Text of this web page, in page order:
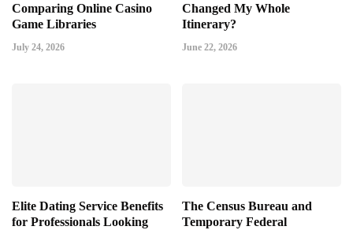
Comparing Online Casino
Game Libraries
July 24, 2026
Changed My Whole
Itinerary?
June 22, 2026
Elite Dating Service Benefits
for Professionals Looking
The Census Bureau and
Temporary Federal